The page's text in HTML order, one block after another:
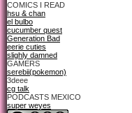
COMICS I READ
hsu & chan
el bulbo
cucumber quest
Generation Bad
eerie cuties
slighly damned
GAMERS
serebii(pokemon)
3deee
cg talk
PODCASTS MEXICO
super weyes